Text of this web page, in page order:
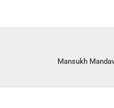
Mansukh